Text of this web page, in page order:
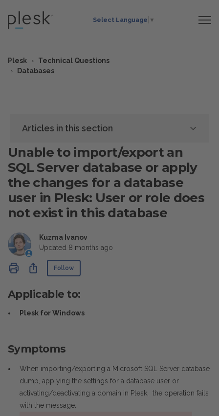
Select Language ▼
Plesk
Technical Questions
Databases
Articles in this section
Unable to import/export an
SQL Server database or apply
the changes for a database
user in Plesk: User or role does
not exist in this database
Kuzma Ivanov
Updated 8 months ago
ShareFollow
Applicable to:
Plesk for Windows
Symptoms
When importing/exporting a Microsoft SQL Server database
dump, applying the settings for a database user or
activating/deactivating a domain in Plesk, the operation fails
with the message: